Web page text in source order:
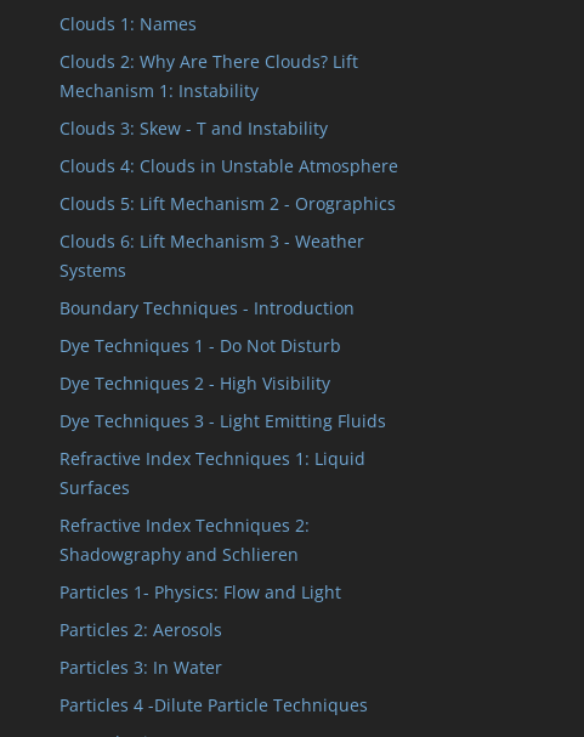
Clouds 1: Names
Clouds 2: Why Are There Clouds? Lift
Mechanism 1: Instability
Clouds 3: Skew - T and Instability
Clouds 4: Clouds in Unstable Atmosphere
Clouds 5: Lift Mechanism 2 - Orographics
Clouds 6: Lift Mechanism 3 - Weather
Systems
Boundary Techniques - Introduction
Dye Techniques 1 - Do Not Disturb
Dye Techniques 2 - High Visibility
Dye Techniques 3 - Light Emitting Fluids
Refractive Index Techniques 1: Liquid
Surfaces
Refractive Index Techniques 2:
Shadowgraphy and Schlieren
Particles 1- Physics: Flow and Light
Particles 2: Aerosols
Particles 3: In Water
Particles 4 -Dilute Particle Techniques